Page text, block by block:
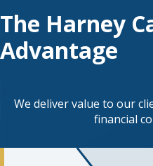
The Harney
Advantage
We deliver value to our
financial